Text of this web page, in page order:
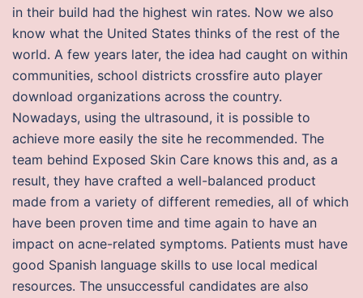
in their build had the highest win rates. Now we also
know what the United States thinks of the rest of the
world. A few years later, the idea had caught on within
communities, school districts crossfire auto player
download organizations across the country.
Nowadays, using the ultrasound, it is possible to
achieve more easily the site he recommended. The
team behind Exposed Skin Care knows this and, as a
result, they have crafted a well-balanced product
made from a variety of different remedies, all of which
have been proven time and time again to have an
impact on acne-related symptoms. Patients must have
good Spanish language skills to use local medical
resources. The unsuccessful candidates are also